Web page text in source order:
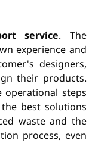
service. The
experience and
designers,
their products.
steps
best solutions
waste and the
process, even